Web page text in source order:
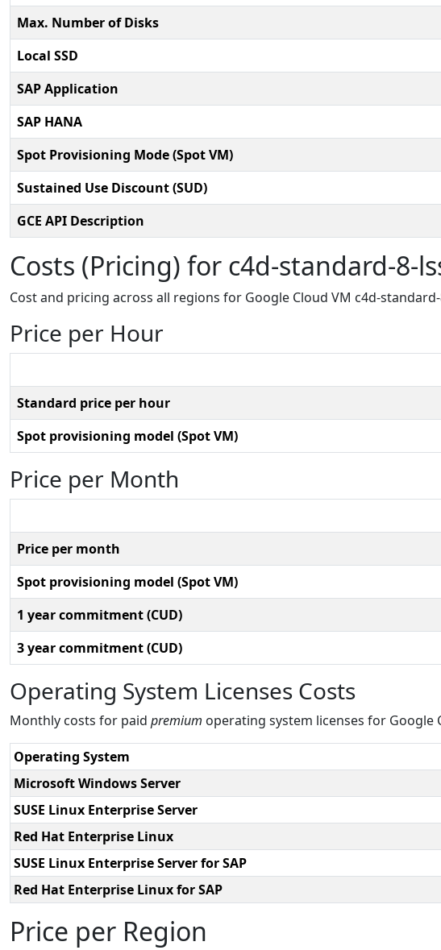
Max. Number of Disks
Local SSD
SAP Application
SAP HANA
Spot Provisioning Mode (Spot VM)
Sustained Use Discount (SUD)
GCE API Description
Costs (Pricing) for c4d-standard-8-
Cost and pricing across all regions for Google Cloud VM c4d-
Price per Hour
Standard price per hour
Spot provisioning model (Spot VM)
Price per Month
Price per month
Spot provisioning model (Spot VM)
1 year commitment (CUD)
3 year commitment (CUD)
Operating System Licenses Costs
Monthly costs for paid premium operating system licenses for Google
Operating System
Microsoft Windows Server
SUSE Linux Enterprise Server
Red Hat Enterprise Linux
SUSE Linux Enterprise Server for SAP
Red Hat Enterprise Linux for SAP
Price per Region